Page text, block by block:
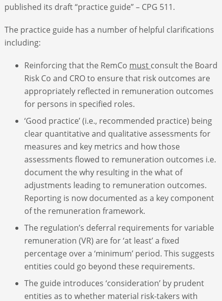
published its draft “practice guide” – CPG 511.
The practice guide has a number of helpful clarifications
including:
Reinforcing that the RemCo must consult the Board
Risk Co and CRO to ensure that risk outcomes are
appropriately reflected in remuneration outcomes
for persons in specified roles.
‘Good practice’ (i.e., recommended practice) being
clear quantitative and qualitative assessments for
measures and key metrics and how those
assessments flowed to remuneration outcomes i.e.
document the why resulting in the what of
adjustments leading to remuneration outcomes.
Reporting is now documented as a key component
of the remuneration framework.
The regulation’s deferral requirements for variable
remuneration (VR) are for ‘at least’ a fixed
percentage over a ‘minimum’ period. This suggests
entities could go beyond these requirements.
The guide introduces ‘consideration’ by prudent
entities as to whether material risk-takers with